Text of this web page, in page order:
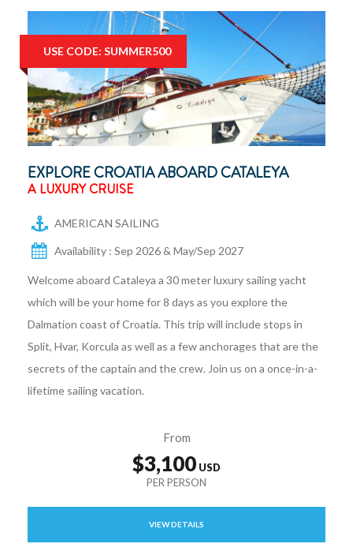
USE CODE: SUMMER500
EXPLORE CROATIA ABOARD CATALEYA
A LUXURY CRUISE
AMERICAN SAILING
Availability : Sep 2026 & May/Sep 2027
Welcome aboard Cataleya a 30 meter luxury sailing yacht
which will be your home for 8 days as you explore the
Dalmation coast of Croatia. This trip will include stops in
Split, Hvar, Korcula as well as a few anchorages that are the
secrets of the captain and the crew. Join us on a once-in-a-
lifetime sailing vacation.
From
$3,100
VIEW DETAILS